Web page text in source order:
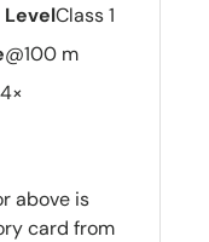
LevelClass 1
@100 m
above is
card from